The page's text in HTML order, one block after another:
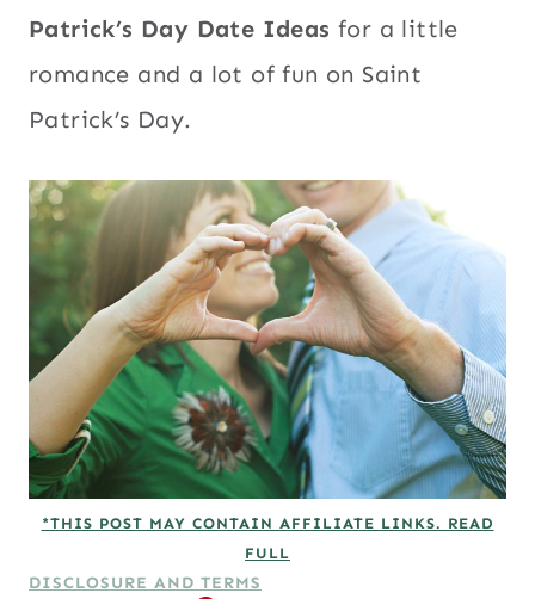
Patrick’s Day Date Ideas for a little
romance and a lot of fun on Saint
Patrick’s Day.
*THIS POST MAY CONTAIN AFFILIATE LINKS. READ
FULL
DISCLOSURE AND TERMS